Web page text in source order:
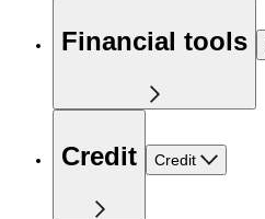
Financial tools
Credit Credit